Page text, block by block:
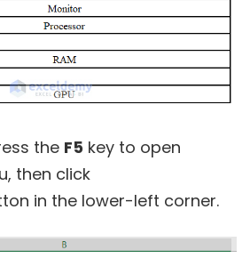
the F5 key to open
then click
in the lower-left corner.